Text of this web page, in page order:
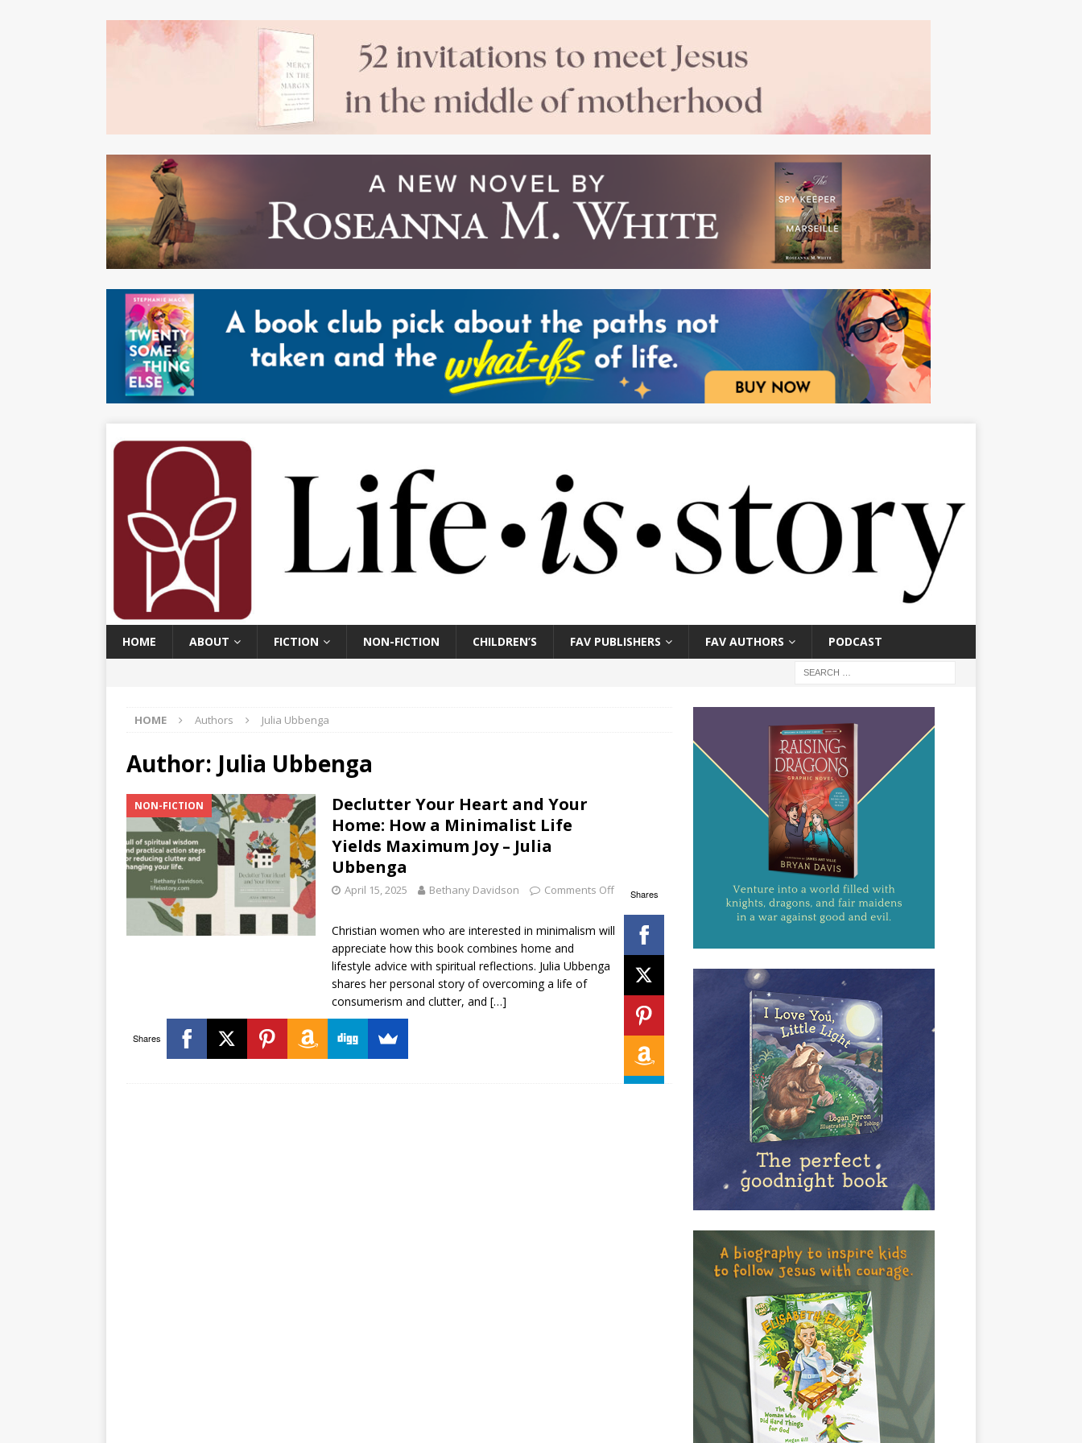
HOME ABOUT FICTION NON-FICTION CHILDREN’S FAV PUBLISHERS FAV AUTHORS PODCAST
HOME Authors Julia Ubbenga
Author: Julia Ubbenga
Shares
NON-FICTION
Declutter Your Heart and Your
Home: How a Minimalist Life
Yields Maximum Joy – Julia
Ubbenga
April 15, 2025 Bethany Davidson Comments Off
Christian women who are interested in minimalism will
appreciate how this book combines home and
lifestyle advice with spiritual reflections. Julia Ubbenga
shares her personal story of overcoming a life of
consumerism and clutter, and […]
Shares